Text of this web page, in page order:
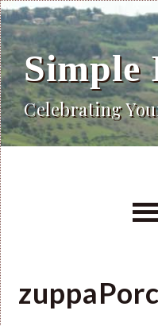
Simple
Celebrating